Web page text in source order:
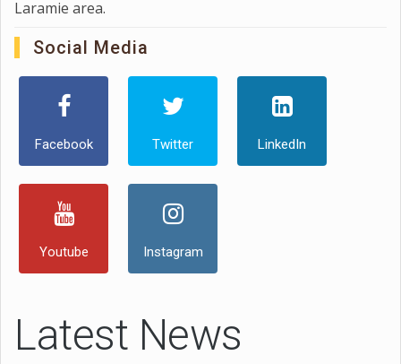
Laramie area.
Social Media
Facebook Twitter LinkedIn
Youtube Instagram
Latest News